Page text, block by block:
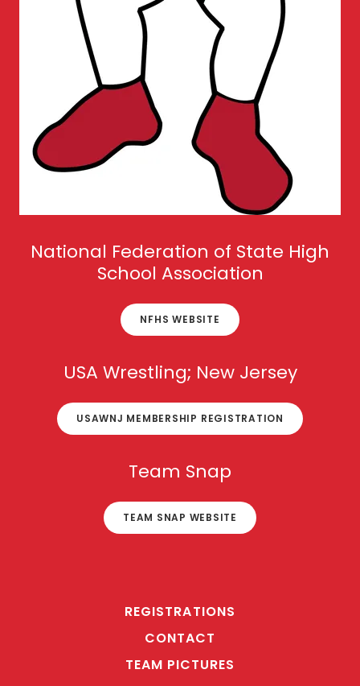
National Federation of State High
School Association
NFHS WEBSITE
USA Wrestling; New Jersey
USAWNJ MEMBERSHIP REGISTRATION
Team Snap
TEAM SNAP WEBSITE
REGISTRATIONS
CONTACT
TEAM PICTURES